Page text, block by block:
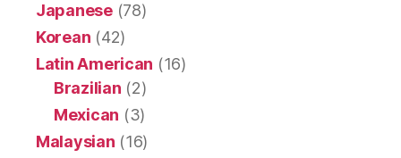
Japanese(78)
Korean (42)
Latin American (16)
Brazilian (2)
Mexican (3)
Malaysian (16)